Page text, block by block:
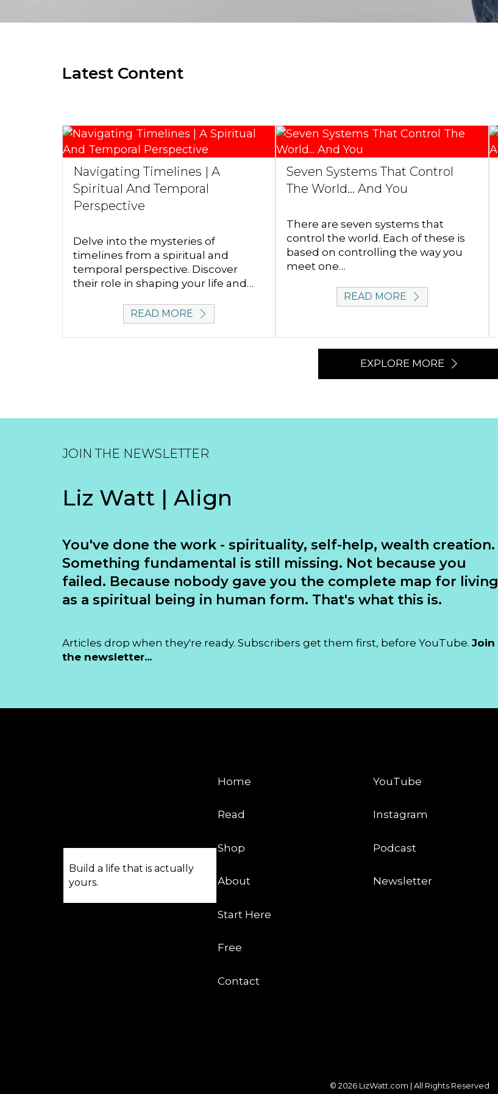
Latest Content
Navigating Timelines | A
Spiritual And Temporal
Perspective
Delve into the mysteries of
timelines from a spiritual and
temporal perspective. Discover
their role in shaping your life and…
READ MORE
Seven Systems That Control
The World... And You
There are seven systems that
control the world. Each of these is
based on controlling the way you
meet one…
READ MORE
EXPLORE MORE
JOIN THE NEWSLETTER
Liz Watt | Align
You've done the work - spirituality, self-help, wealth creation.
Something fundamental is still missing. Not because you
failed. Because nobody gave you the complete map for living
as a spiritual being in human form. That's what this is.
Articles drop when they're ready. Subscribers get them first, before YouTube. Join
the newsletter...
Build a life that is actually
yours.
Home
Read
Shop
About
Start Here
Free
Contact
YouTube
Instagram
Podcast
Newsletter
© 2026 LizWatt.com | All Rights Reserved